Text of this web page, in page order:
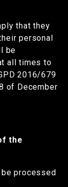
that they
personal
be
all times to
2016/679
of December
the
processed